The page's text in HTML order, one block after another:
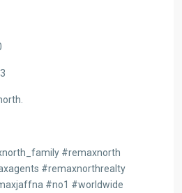
#remaxnorth
#remaxnorthrealty
#no1 #worldwide